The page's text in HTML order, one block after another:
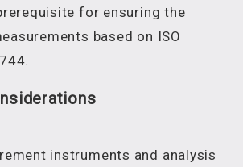
for ensuring the
based on ISO
instruments and analysis